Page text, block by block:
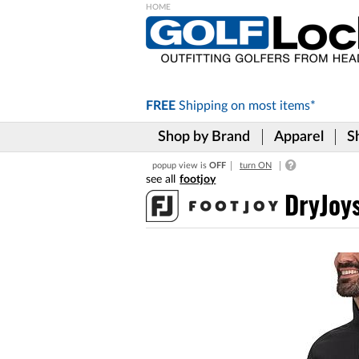
FREE Shipping on most items*
Shop by Brand Apparel
popup view is OFF turn ON
footjoy